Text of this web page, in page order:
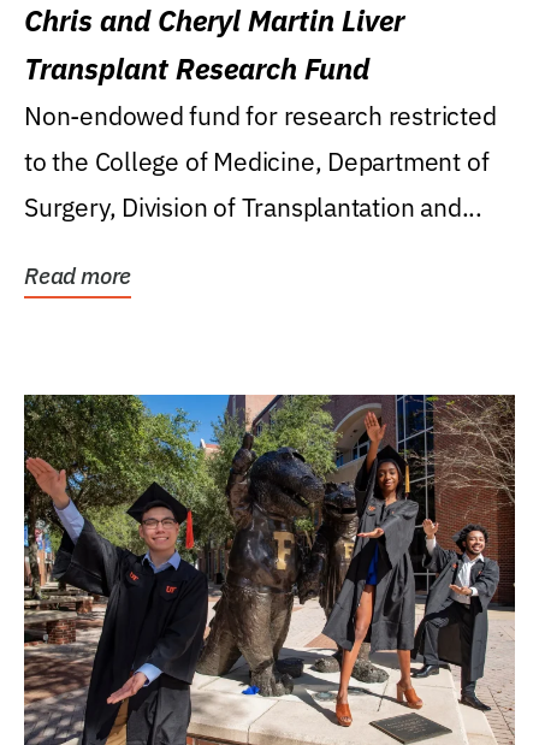
Chris and Cheryl Martin Liver
Transplant Research Fund
Non-endowed fund for research restricted
to the College of Medicine, Department of
Surgery, Division of Transplantation and...
Read more